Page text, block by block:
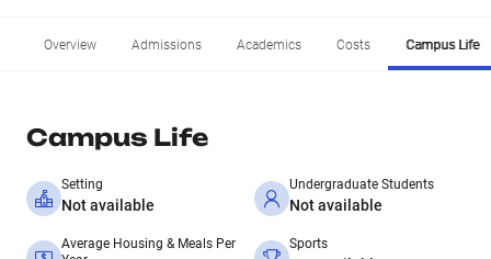
Overview Admissions Academics Costs Campus Life
Campus Life
Setting
Not available
Undergraduate Students
Not available
Average Housing & Meals Per
Sports